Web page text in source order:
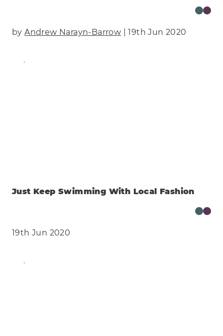
byAndrew Narayn-Barrow | 19th Jun 2020
Find Out More
Just Keep Swimming With Local Fashion
19th Jun 2020
Find Out More